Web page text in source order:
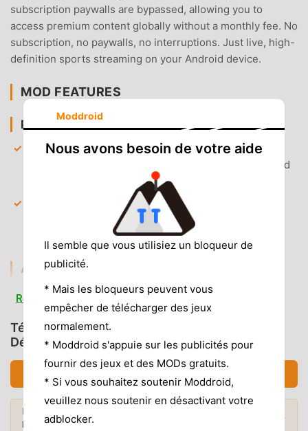
subscription paywalls are bypassed, allowing you to
access premium content globally without a monthly fee. No
subscription, no paywalls, no interruptions. Just live, high-
definition sports streaming on your Android device.
MOD FEATURES
PREMIUM & ACCESS
Premium Subscription Unlocked — All exclusive
sports packages and tournament passes are enabled
by default for full content access.
Global Server Access
— Bypasses geographical
content blocking, allowing you to watch channels
regardless of your current location.
AD & CLUTTER REMOVAL
Removed Pre-roll Ads— All video advertisements
that play before live streams are stripped out for
instant playback.
Removed Tracking Scripts — Third-party analytics
and data collection services are disabled to improve
load times and user privacy.
No Root Required— Installs on any standard Android
7.0+ device without system modifications.
Read more
Télécharger beIN SPORTS CONNECT (MOD,
Débloqué)
Télécharger APK (19.59MB)
Envie de plus ? Découvrez les
les plus populaires
Mods populaires →
Moddroid
Nous avons besoin de votre aide
Il semble que vous utilisiez un bloqueur de
publicité.
* Mais les bloqueurs peuvent vous
empêcher de télécharger des jeux
normalement.
* Moddroid s'appuie sur les publicités pour
fournir des jeux et des MODs gratuits.
* Si vous souhaitez soutenir Moddroid,
veuillez nous soutenir en désactivant votre
adblocker.